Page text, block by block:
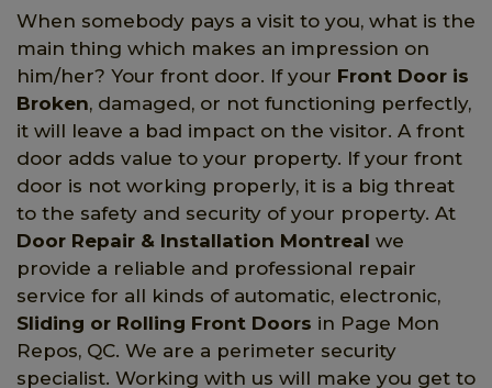
When somebody pays a visit to you, what is the
main thing which makes an impression on
him/her? Your front door. If your Front Door is
Broken, damaged, or not functioning perfectly,
it will leave a bad impact on the visitor. A front
door adds value to your property. If your front
door is not working properly, it is a big threat
to the safety and security of your property. At
Door Repair & Installation Montreal we
provide a reliable and professional repair
service for all kinds of automatic, electronic,
Sliding or Rolling Front Doors in Page Mon
Repos, QC. We are a perimeter security
specialist. Working with us will make you get to